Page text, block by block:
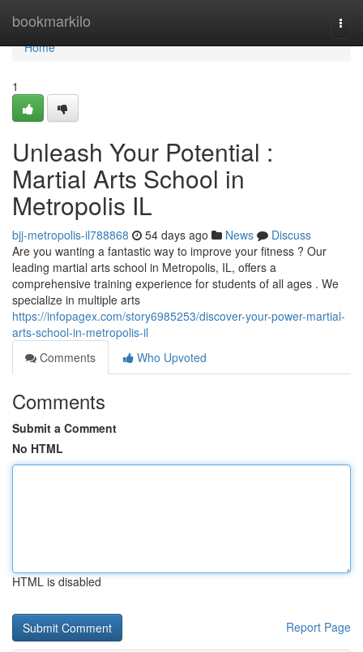
bookmarkilo
Home
Home
1
Unleash Your Potential :
Martial Arts School in
Metropolis IL
bjj-metropolis-il788868 54 days ago News
Discuss
Are you wanting a fantastic way to improve your fitness ? Our
leading martial arts school in Metropolis, IL, offers a
comprehensive training experience for students of all ages . We
specialize in multiple arts
https://infopagex.com/story6985253/discover-your-power-martial-
arts-school-in-metropolis-il
Comments
Who Upvoted
Comments
Submit a Comment
No HTML
HTML is disabled
Report Page